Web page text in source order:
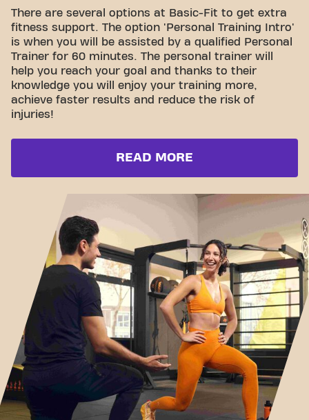
There are several options at Basic-Fit to get extra
fitness support. The option 'Personal Training Intro'
is when you will be assisted by a qualified Personal
Trainer for 60 minutes. The personal trainer will
help you reach your goal and thanks to their
knowledge you will enjoy your training more,
achieve faster results and reduce the risk of
injuries!
READ MORE